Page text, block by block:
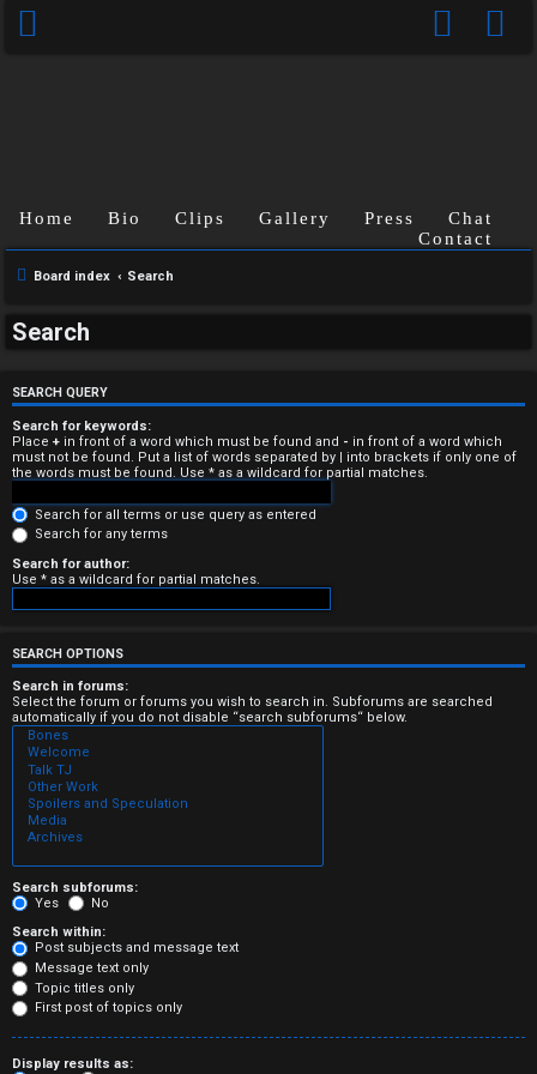
U
n
a
n
s
w
e
r
e
d
t
o
p
i
c
s
A
Home Bio Clips Gallery Press
Chat
Contact
Board index Search
Search
SEARCH QUERY
Search for keywords:
Place + in front of a word which must be found and - in front of a word which
must not be found. Put a list of words separated by | into brackets if only one of
the words must be found. Use * as a wildcard for partial matches.
Search for all terms or use query as entered
Search for any terms
Search for author:
Use * as a wildcard for partial matches.
SEARCH OPTIONS
Search in forums:
Select the forum or forums you wish to search in. Subforums are searched
automatically if you do not disable “search subforums“ below.
Search subforums:
Yes
No
Search within:
Post subjects and message text
Message text only
Topic titles only
First post of topics only
Display results as: